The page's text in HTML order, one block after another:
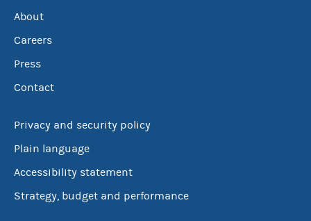
About
Careers
Press
Contact
Privacy and security policy
Plain language
Accessibility statement
Strategy, budget and performance